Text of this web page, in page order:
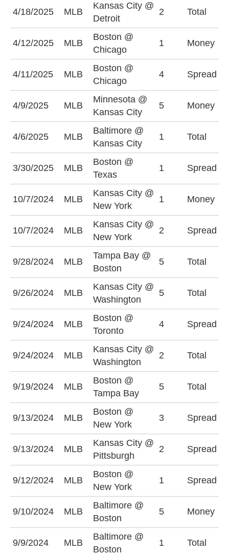
4/18/2025 MLB
Kansas City @
Detroit
2 Total
4/12/2025 MLB
Boston @
Chicago
1 Money
4/11/2025 MLB
Boston @
Chicago
4 Spread
4/9/2025 MLB
Minnesota @
Kansas City
5 Money
4/6/2025 MLB
Baltimore @
Kansas City
1 Total
3/30/2025 MLB
Boston @
Texas
1 Spread
10/7/2024 MLB
Kansas City @
New York
1 Money
10/7/2024 MLB
Kansas City @
New York
2 Spread
9/28/2024 MLB
Tampa Bay @
Boston
5 Total
9/26/2024 MLB
Kansas City @
Washington
5 Total
9/24/2024 MLB
Boston @
Toronto
4 Spread
9/24/2024 MLB
Kansas City @
Washington
2 Total
9/19/2024 MLB
Boston @
Tampa Bay
5 Total
9/13/2024 MLB
Boston @
New York
3 Spread
9/13/2024 MLB
Kansas City @
Pittsburgh
2 Spread
9/12/2024 MLB
Boston @
New York
1 Spread
9/10/2024 MLB
Baltimore @
Boston
5 Money
9/9/2024 MLB
Baltimore @
Boston
1 Total